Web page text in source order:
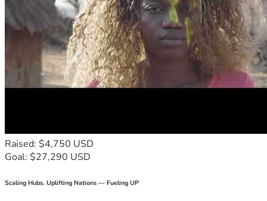
Raised: $4,750 USD
Goal: $27,290 USD
Scaling Hubs. Uplifting Nations — Fueling UP